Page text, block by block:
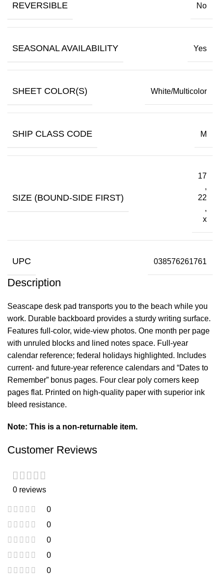
REVERSIBLE No
SEASONAL AVAILABILITY Yes
SHEET COLOR(S) White/Multicolor
SHIP CLASS CODE M
SIZE (BOUND-SIDE FIRST)
17
,
22
,
x
UPC 038576261761
Description
Seascape desk pad transports you to the beach while you
work. Durable backboard provides a sturdy writing surface.
Features full-color, wide-view photos. One month per page
with unruled blocks and lined notes space. Full-year
calendar reference; federal holidays highlighted. Includes
current- and future-year reference calendars and “Dates to
Remember” bonus pages. Four clear poly corners keep
pages flat. Printed on high-quality paper with superior ink
bleed resistance.
Note: This is a non-returnable item.
Customer Reviews
0 reviews
0
0
0
0
0